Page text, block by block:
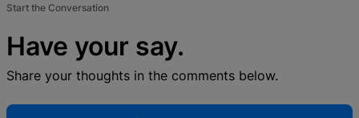
Start the Conversation
Have your say.
Share your thoughts in the comments below.